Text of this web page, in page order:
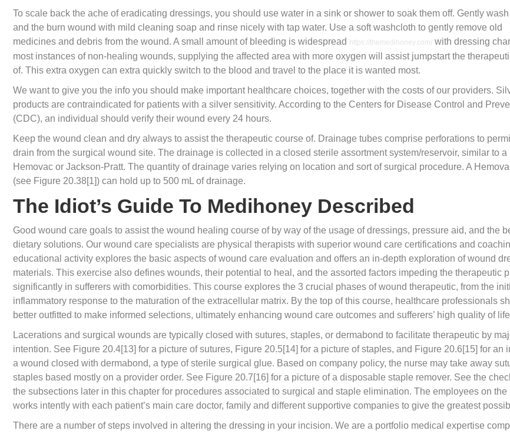
To scale back the ache of eradicating dressings, you should use water in a sink or shower to soak them off. Gently
and the burn wound with mild cleaning soap and rinse nicely with tap water. Use a soft washcloth to gently remove old
medicines and debris from the wound. A small amount of bleeding is widespread
https://themedihoney.com/ with dressing
most instances of non-healing wounds, supplying the affected area with more oxygen will assist jumpstart the
of. This extra oxygen can extra quickly switch to the blood and travel to the place it is wanted most.
We want to give you the info you should make important healthcare choices, together with the costs of our providers.
products are contraindicated for patients with a silver sensitivity. According to the Centers for Disease Control and
(CDC), an individual should verify their wound every 24 hours.
Keep the wound clean and dry always to assist the therapeutic course of. Drainage tubes comprise perforations to
drain from the surgical wound site. The drainage is collected in a closed sterile assortment system/reservoir, similar to a
Hemovac or Jackson-Pratt. The quantity of drainage varies relying on location and sort of surgical procedure. A
(see Figure 20.38[1]) can hold up to 500 mL of drainage.
The Idiot’s Guide To Medihoney Described
Good wound care goals to assist the wound healing course of by way of the usage of dressings, pressure aid, and the
dietary solutions. Our wound care specialists are physical therapists with superior wound care certifications and
educational activity explores the basic aspects of wound care evaluation and offers an in-depth exploration of wound
materials. This exercise also defines wounds, their potential to heal, and the assorted factors impeding the therapeutic
significantly in sufferers with comorbidities. This course explores the 3 crucial phases of wound therapeutic, from the
inflammatory response to the maturation of the extracellular matrix. By the top of this course, healthcare professionals
better outfitted to make informed selections, ultimately enhancing wound care outcomes and sufferers’ high quality of
Lacerations and surgical wounds are typically closed with sutures, staples, or dermabond to facilitate therapeutic by
intention. See Figure 20.4[13] for a picture of sutures, Figure 20.5[14] for a picture of staples, and Figure 20.6[15] for an
a wound closed with dermabond, a type of sterile surgical glue. Based on company policy, the nurse may take away
staples based mostly on a provider order. See Figure 20.7[16] for a picture of a disposable staple remover. See the
the subsections later in this chapter for procedures associated to surgical and staple elimination. The employees on the
works intently with each patient’s main care doctor, family and different supportive companies to give the greatest
There are a number of steps involved in altering the dressing in your incision. We are a portfolio medical expertise